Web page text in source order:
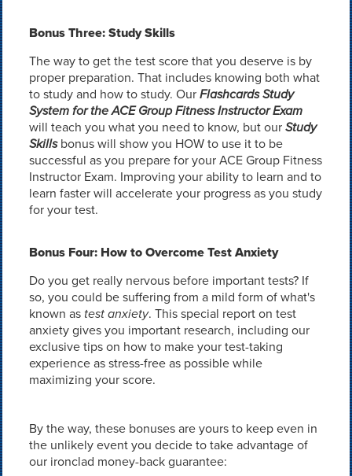
Bonus Three: Study Skills
The way to get the test score that you deserve is by
proper preparation. That includes knowing both what
to study and how to study. OurFlashcards Study
System for the ACE Group Fitness Instructor Exam
will teach you what you need to know, but ourStudy
Skillsbonus will show you HOW to use it to be
successful as you prepare for your ACE Group Fitness
Instructor Exam. Improving your ability to learn and to
learn faster will accelerate your progress as you study
for your test.
Bonus Four: How to Overcome Test Anxiety
Do you get really nervous before important tests? If
so, you could be suffering from a mild form of what's
known as test anxiety. This special report on test
anxiety gives you important research, including our
exclusive tips on how to make your test-taking
experience as stress-free as possible while
maximizing your score.
By the way, these bonuses are yours to keep even in
the unlikely event you decide to take advantage of
our ironclad money-back guarantee: